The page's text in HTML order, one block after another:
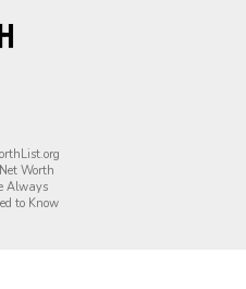
Worth
Always
to Know